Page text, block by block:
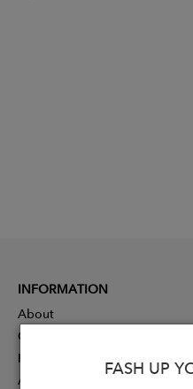
FASH UP
INFORMATION
About
Contact
Press
Advertising